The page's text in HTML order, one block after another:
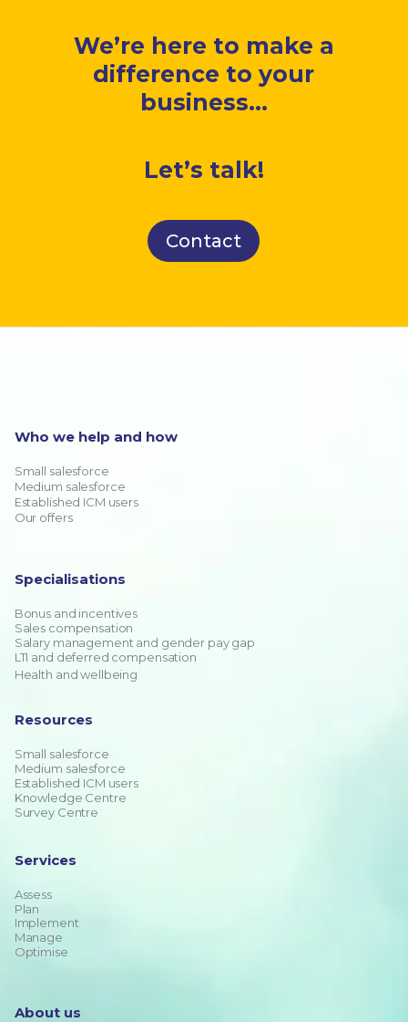
We’re here to make a
difference to your
business...
Let’s talk!
Contact
Who we help and how
Small salesforce
Medium salesforce
Established ICM users
Our offers
Specialisations
Bonus and incentives
Sales compensation
Salary management and gender pay gap
LTI and deferred compensation
Health and wellbeing
Resources
Small salesforce
Medium salesforce
Established ICM users
Knowledge Centre
Survey Centre
Services
Assess
Plan
Implement
Manage
Optimise
About us